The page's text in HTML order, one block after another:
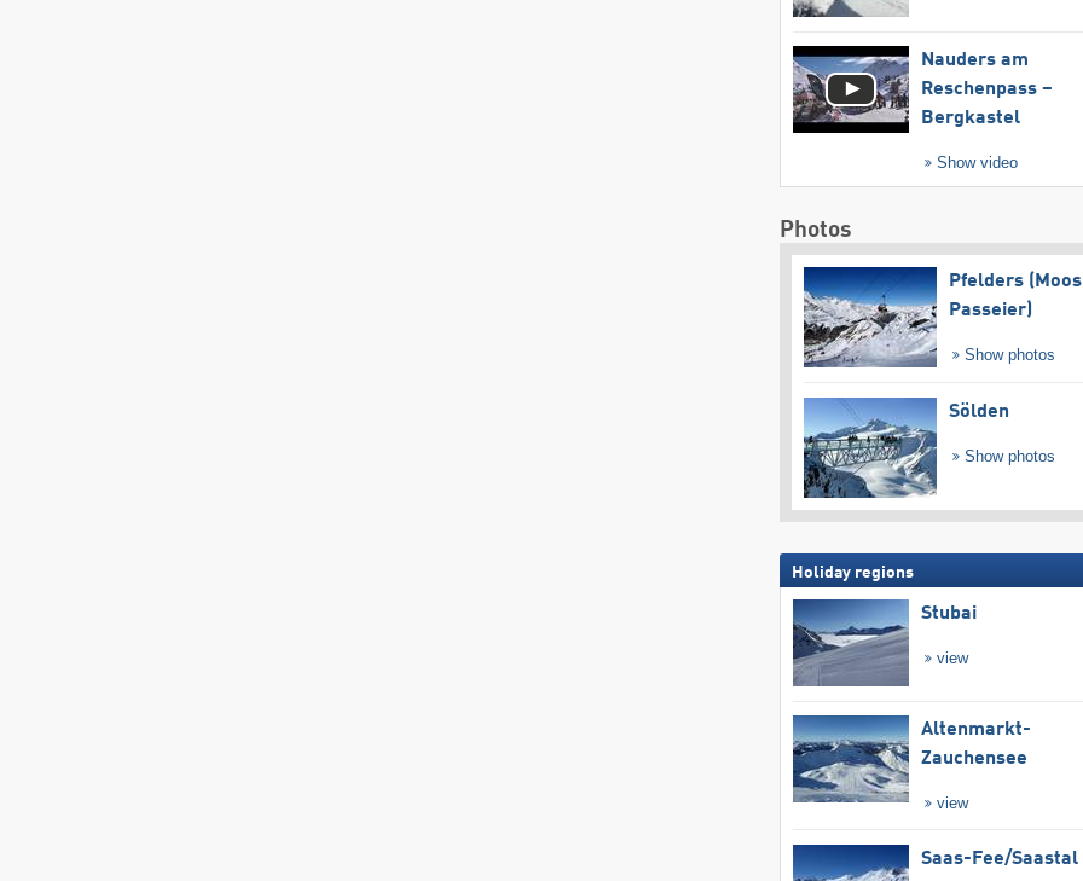
Nauders am
Reschenpass –
Bergkastel
Show video
Photos
Pfelders
Passeier)
Show photos
Sölden
Show photos
Holiday regions
Stubai
view
Altenmarkt-
Zauchensee
view
Saas-Fee/​Saastal